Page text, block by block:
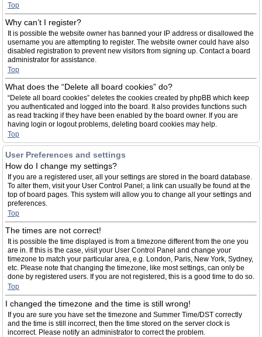
Top
Why can’t I register?
It is possible the website owner has banned your IP address or disallowed the
username you are attempting to register. The website owner could have also
disabled registration to prevent new visitors from signing up. Contact a board
administrator for assistance.
Top
What does the “Delete all board cookies” do?
“Delete all board cookies” deletes the cookies created by phpBB which keep
you authenticated and logged into the board. It also provides functions such
as read tracking if they have been enabled by the board owner. If you are
having login or logout problems, deleting board cookies may help.
Top
User Preferences and settings
How do I change my settings?
If you are a registered user, all your settings are stored in the board database.
To alter them, visit your User Control Panel; a link can usually be found at the
top of board pages. This system will allow you to change all your settings and
preferences.
Top
The times are not correct!
It is possible the time displayed is from a timezone different from the one you
are in. If this is the case, visit your User Control Panel and change your
timezone to match your particular area, e.g. London, Paris, New York, Sydney,
etc. Please note that changing the timezone, like most settings, can only be
done by registered users. If you are not registered, this is a good time to do so.
Top
I changed the timezone and the time is still wrong!
If you are sure you have set the timezone and Summer Time/DST correctly
and the time is still incorrect, then the time stored on the server clock is
incorrect. Please notify an administrator to correct the problem.